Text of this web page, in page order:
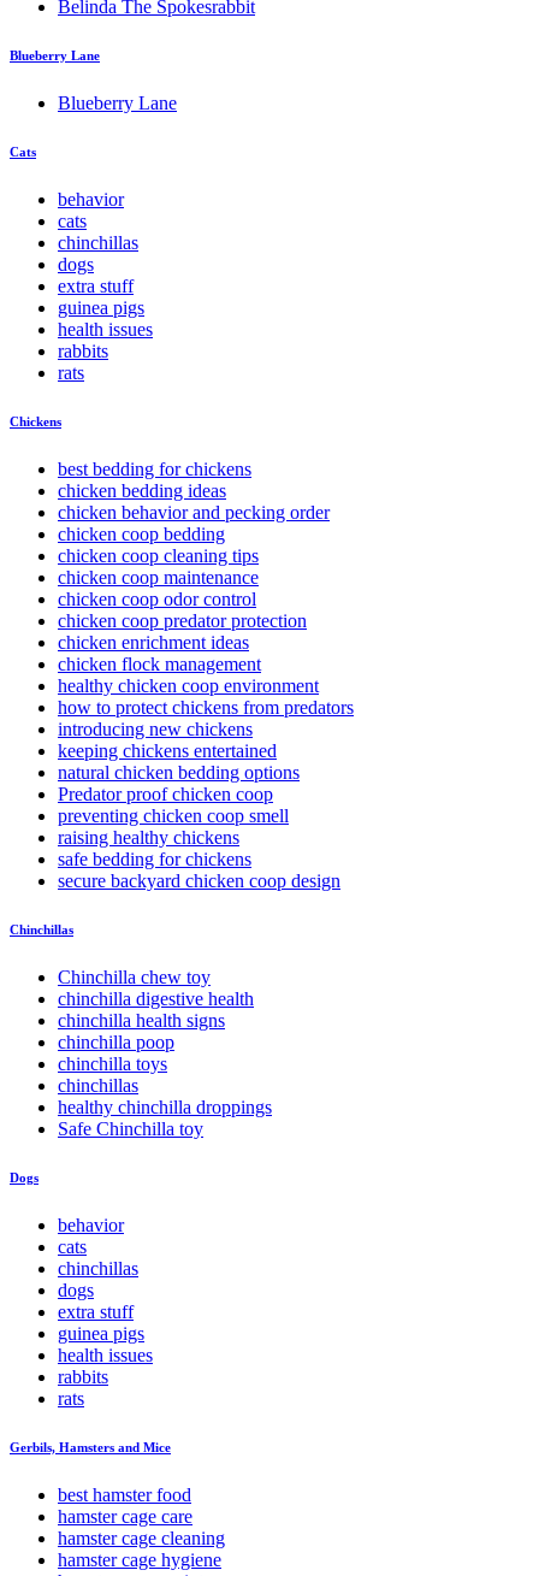
Belinda The Spokesrabbit
Blueberry Lane
Blueberry Lane
Cats
behavior
cats
chinchillas
dogs
extra stuff
guinea pigs
health issues
rabbits
rats
Chickens
best bedding for chickens
chicken bedding ideas
chicken behavior and pecking order
chicken coop bedding
chicken coop cleaning tips
chicken coop maintenance
chicken coop odor control
chicken coop predator protection
chicken enrichment ideas
chicken flock management
healthy chicken coop environment
how to protect chickens from predators
introducing new chickens
keeping chickens entertained
natural chicken bedding options
Predator proof chicken coop
preventing chicken coop smell
raising healthy chickens
safe bedding for chickens
secure backyard chicken coop design
Chinchillas
Chinchilla chew toy
chinchilla digestive health
chinchilla health signs
chinchilla poop
chinchilla toys
chinchillas
healthy chinchilla droppings
Safe Chinchilla toy
Dogs
behavior
cats
chinchillas
dogs
extra stuff
guinea pigs
health issues
rabbits
rats
Gerbils, Hamsters and Mice
best hamster food
hamster cage care
hamster cage cleaning
hamster cage hygiene